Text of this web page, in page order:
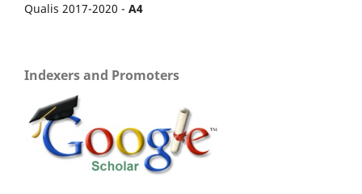
Qualis 2017-2020 - A4
Indexers and Promoters